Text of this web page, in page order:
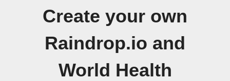
Create your own
Raindrop.io and
World Health